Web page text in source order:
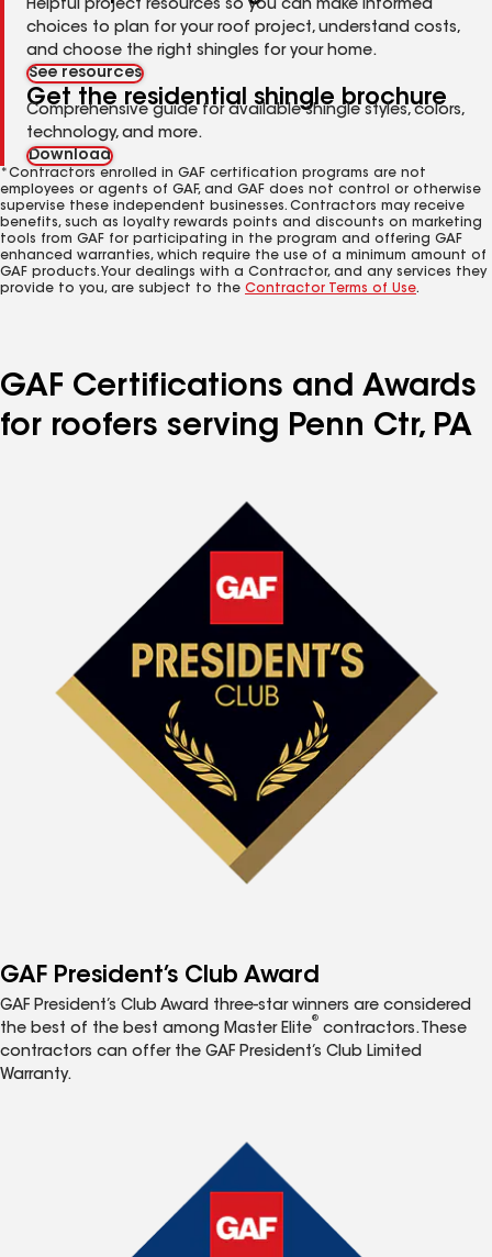
Helpful project resources so you can make informed
choices to plan for your roof project, understand costs,
and choose the right shingles for your home.
See resources
Get the residential shingle brochure
Comprehensive guide for available shingle styles, colors,
technology, and more.
Download
*Contractors enrolled in GAF certification programs are not
employees or agents of GAF, and GAF does not control or otherwise
supervise these independent businesses. Contractors may receive
benefits, such as loyalty rewards points and discounts on marketing
tools from GAF for participating in the program and offering GAF
enhanced warranties, which require the use of a minimum amount of
GAF products. Your dealings with a Contractor, and any services they
provide to you, are subject to the Contractor Terms of Use.
GAF Certifications and Awards
for roofers serving Penn Ctr, PA
GAF President’s Club Award
GAF President’s Club Award three-star winners are considered
the best of the best among Master Elite
®
contractors. These
contractors can offer the GAF President’s Club Limited
Warranty.